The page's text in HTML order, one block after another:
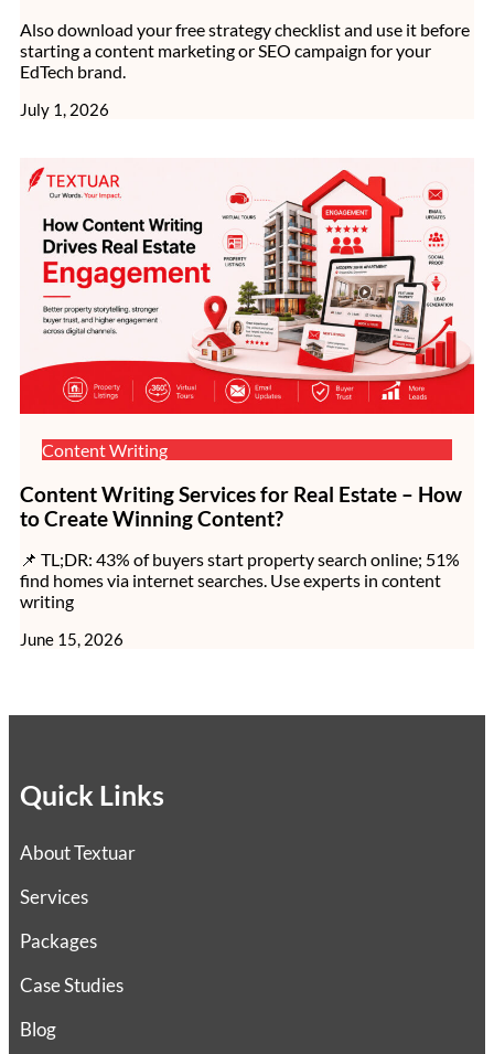
Also download your free strategy checklist and use it before
starting a content marketing or SEO campaign for your
EdTech brand.
July 1, 2026
Content Writing
Content Writing Services for Real Estate – How
to Create Winning Content?
📌 TL;DR: 43% of buyers start property search online; 51%
find homes via internet searches. Use experts in content
writing
June 15, 2026
Quick Links
About Textuar
Services
Packages
Case Studies
Blog